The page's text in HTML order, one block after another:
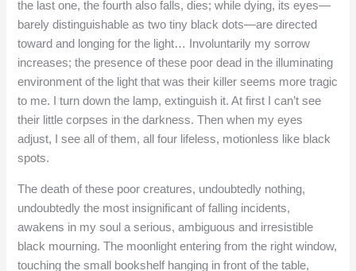
the last one, the fourth also falls, dies; while dying, its eyes—
barely distinguishable as two tiny black dots—are directed
toward and longing for the light… Involuntarily my sorrow
increases; the presence of these poor dead in the illuminating
environment of the light that was their killer seems more tragic
to me. I turn down the lamp, extinguish it. At first I can’t see
their little corpses in the darkness. Then when my eyes
adjust, I see all of them, all four lifeless, motionless like black
spots.
The death of these poor creatures, undoubtedly nothing,
undoubtedly the most insignificant of falling incidents,
awakens in my soul a serious, ambiguous and irresistible
black mourning. The moonlight entering from the right window,
touching the small bookshelf hanging in front of the table,